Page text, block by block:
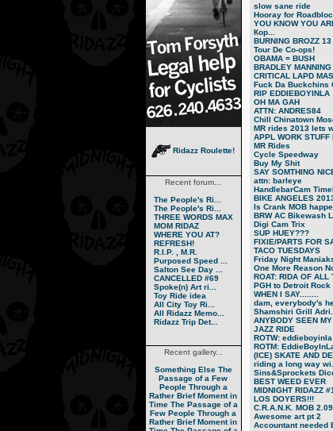
Ridazz Roulette!
Recent forum...
The People's Ri...
The People's Ri...
THREE WORDS MAX
MOM RIDAZ
WHERE YOU AT?
REFRESH!
R.I.P. , M.R.
Purposed Speed ...
Salton See Day ...
CANCELLED #69
Spoke(n) Art ri...
Toy Ride idea
All City Toy Ri...
All Ridazz Memo...
Ridazz Trip Det...
Recent gallery...
Something Else The
Passage of a Few
People Through a
Rather Brief Moment in
Time The Passage of a
Few People Through a
Rather Brief Moment in
slow sane ride
Hooray for
YOU KNOW YOU
Кор...
BURNING BROZZ 13
Tour De Co-ops!
OBAMA = BUSH
BRADLEY MANNING
CRITICAL LAPD
Fuck Da Buckchins
RIP EDDIEBOYINLA
OH MA GAH
ATTN: ANDRES84
Chill Chinatown
MR rides 2013 lets
APPL WORK STUFF
MR Rides
Cycle Speedway
Buy My Shit
SAY SOMTHING
attn: barleye
HandlebarCam
BIKE ANGELES
Is Crank MOB
BRW AC Bikewash
Digi Cam Trix
SUP HUEY???
FIXIE/PARTS FOR
TACO TUESDAYS
Friday Night
One More Reason
ROAT: RIDA OF ALL
PGH to Detroit Rock
WHEN I SAY........
dam, everybody's
Shamshiri Grill Adri...
ANYBODY SEEN MY
JAZZ RIDE
ROTW: eddieboyinla
ROTM:
(ICE) SKATE AND
riding a long way wi...
Sins&Sprockets Dice
BEST WEED EVER
MIDNIGHT RIDAZZ
LOS DOYERS!!!
C.R.A.N.K. MOB 2.09
Awesome art pt 2
Accountant needed